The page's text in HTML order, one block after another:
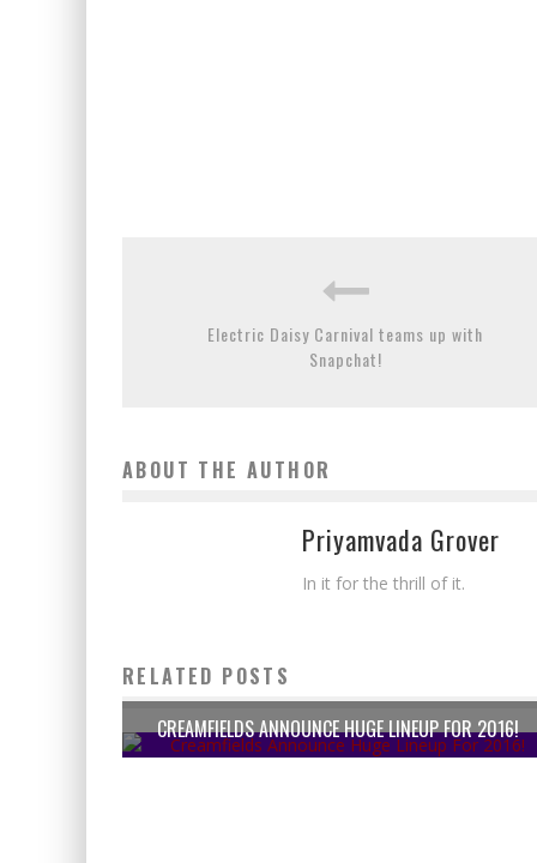
Electric Daisy Carnival teams up with
Snapchat!
ABOUT THE AUTHOR
Priyamvada Grover
In it for the thrill of it.
RELATED POSTS
CREAMFIELDS ANNOUNCE HUGE LINEUP FOR 2016!